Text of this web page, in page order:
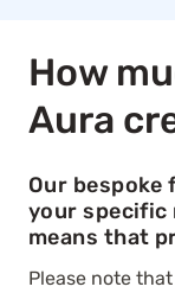
How
Aura
Our
your specific
means that
Please note